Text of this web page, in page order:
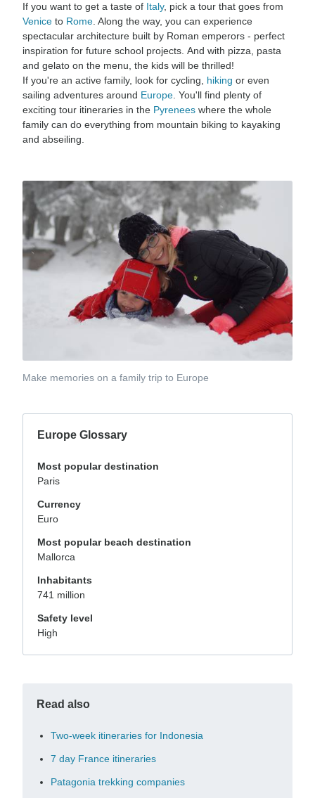
If you want to get a taste of Italy, pick a tour that goes from
Venice to Rome . Along the way, you can experience
spectacular architecture built by Roman emperors - perfect
inspiration for future school projects. And with pizza, pasta
and gelato on the menu, the kids will be thrilled!
If you're an active family, look for cycling, hiking or even
sailing adventures around Europe . You'll find plenty of
exciting tour itineraries in the Pyrenees where the whole
family can do everything from mountain biking to kayaking
and abseiling.
Make memories on a family trip to Europe
Europe Glossary
Most popular destination
Paris
Currency
Euro
Most popular beach destination
Mallorca
Inhabitants
741 million
Safety level
High
Read also
Two-week itineraries for Indonesia
7 day France itineraries
Patagonia trekking companies